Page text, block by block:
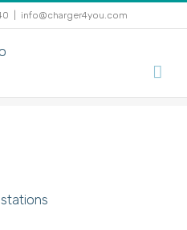
info@charger4you.com